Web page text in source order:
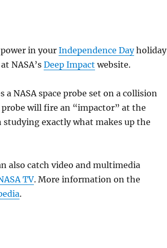
in your Independence Dayholiday
NASA’s Deep Impact website.
NASA space probe set on a collision
probe will fire an “impactor” at the
exactly what makes up the
also catch video and multimedia
TV. More information on the
.